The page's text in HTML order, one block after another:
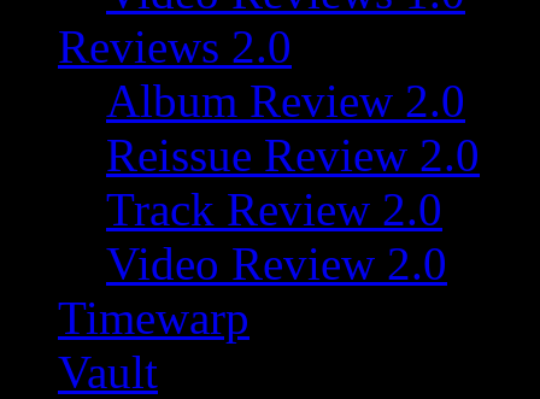
Reviews 2.0
Album Review 2.0
Reissue Review 2.0
Track Review 2.0
Video Review 2.0
Timewarp
Vault